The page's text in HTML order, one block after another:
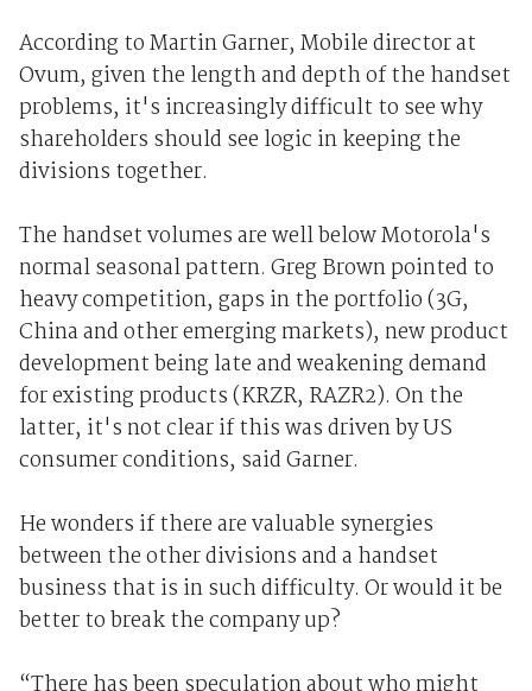
According to Martin Garner, Mobile director at
Ovum, given the length and depth of the handset
problems, it's increasingly difficult to see why
shareholders should see logic in keeping the
divisions together.
The handset volumes are well below Motorola's
normal seasonal pattern. Greg Brown pointed to
heavy competition, gaps in the portfolio (3G,
China and other emerging markets), new product
development being late and weakening demand
for existing products (KRZR, RAZR2). On the
latter, it's not clear if this was driven by US
consumer conditions, said Garner.
He wonders if there are valuable synergies
between the other divisions and a handset
business that is in such difficulty. Or would it be
better to break the company up?